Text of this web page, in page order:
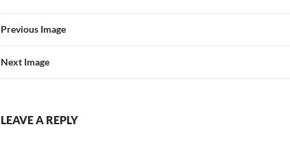
Previous Image
Next Image
LEAVE A REPLY